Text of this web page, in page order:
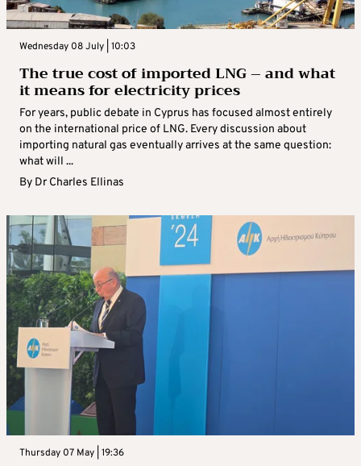
Wednesday 08 July | 10:03
The true cost of imported LNG – and what
it means for electricity prices
For years, public debate in Cyprus has focused almost entirely
on the international price of LNG. Every discussion about
importing natural gas eventually arrives at the same question:
what will ...
By Dr Charles Ellinas
Thursday 07 May | 19:36